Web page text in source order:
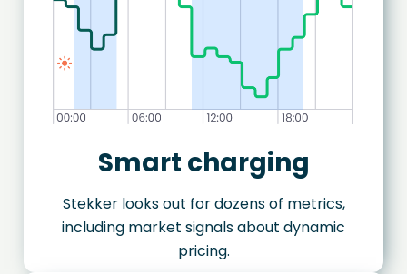
Smart charging
Stekker looks out for dozens of metrics,
including market signals about dynamic
pricing.